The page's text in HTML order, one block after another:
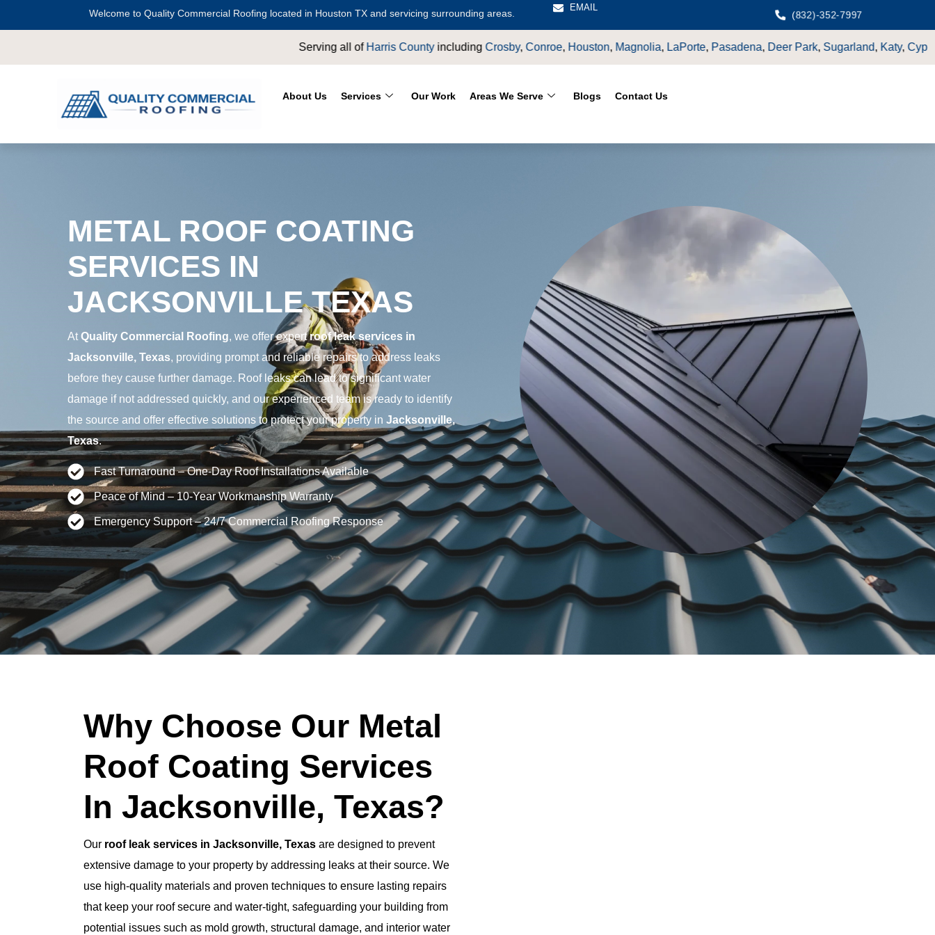
Welcome to Quality Commercial Roofing located in Houston TX and servicing surrounding areas.
EMAIL
(832)-352-7997
Crosby,Conroe, Houston,Magnolia,LaPorte,Pasadena, Deer Park ,Sugarland,Katy,CypressTX.
About Us Services Our Work Areas We Serve Blogs Contact Us
METAL ROOF COATING
SERVICES IN
JACKSONVILLE TEXAS
At Quality Commercial Roofing, we offer expertroof leak services in
Jacksonville, Texas, providing prompt and reliable repairs to address leaks
before they cause further damage. Roof leaks can lead to significant water
damage if not addressed quickly, and our experienced team is ready to identify
the source and offer effective solutions to protect your property in Jacksonville,
Texas.
Fast Turnaround – One-Day Roof Installations Available
Peace of Mind – 10-Year Workmanship Warranty
Emergency Support – 24/7 Commercial Roofing Response
Why Choose Our Metal
Roof Coating Services
In Jacksonville, Texas?
Our roof leak services in Jacksonville, Texasare designed to prevent
extensive damage to your property by addressing leaks at their source. We
use high-quality materials and proven techniques to ensure lasting repairs
that keep your roof secure and water-tight, safeguarding your building from
potential issues such as mold growth, structural damage, and interior water